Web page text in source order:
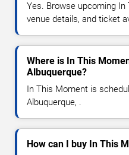
Yes. Browse upcoming
venue details, and ticket
Where is In This
Albuquerque?
In This Moment is
Albuquerque, .
How can I buy In This